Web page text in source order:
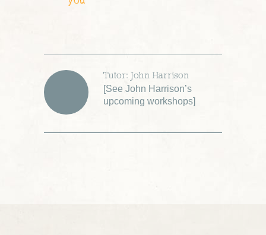
Tutor: John Harrison
[See John Harrison’s
upcoming workshops]